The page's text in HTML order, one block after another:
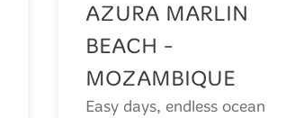
AZURA MARLIN
BEACH -
MOZAMBIQUE
Easy days, endless ocean